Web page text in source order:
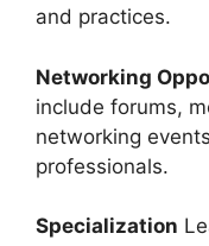
and practices.
Networking
include forums,
networking
professionals.
Specialization